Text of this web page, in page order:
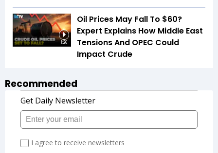
1:26
Oil Prices May Fall To $60?
Expert Explains How Middle East
Tensions And OPEC Could
Impact Crude
Recommended